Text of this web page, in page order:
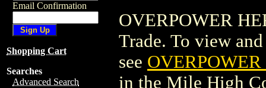
Email Confirmation
Shopping Cart
Searches
Advanced Search
OVERPOWER
Trade. To view
see
in the Mile High